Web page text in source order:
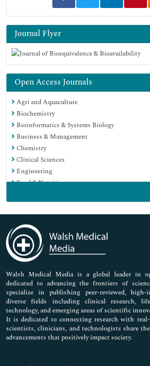
Journal Flyer
Open Access Journals
Agri and Aquaculture
Biochemistry
Bioinformatics & Systems Biology
Business & Management
Chemistry
Clinical Sciences
Engineering
Food & Nutrition
Immunology & Microbiology
Medical Sciences
Neuroscience & Psychology
Nursing & Health Care
Pharmaceutical Sciences
Walsh Medical Media is a global leader in
dedicated to advancing the frontiers of
specialize in publishing peer-reviewed, high-
diverse fields including clinical research,
technology, and emerging areas of scientific
It is dedicated to connecting research with
scientists, clinicians, and technologists share
advancements that positively impact society.